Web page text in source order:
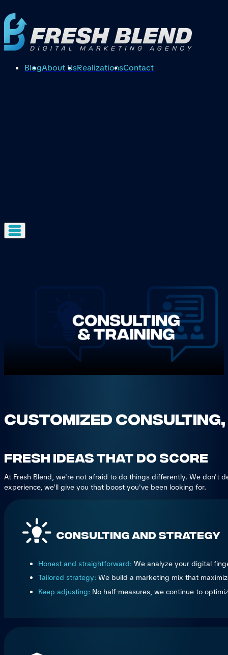
BlogAbout UsRealizationsContact
Customized
Fresh ideas that do score
At Fresh Blend, we're not afraid to do things differently. We don't
experience, we'll give you that boost you've been looking for.
Consulting and Strategy
Honest and straightforward: We analyze your digital
Tailored strategy: We build a marketing mix that
Keep adjusting: No half-measures, we continue to